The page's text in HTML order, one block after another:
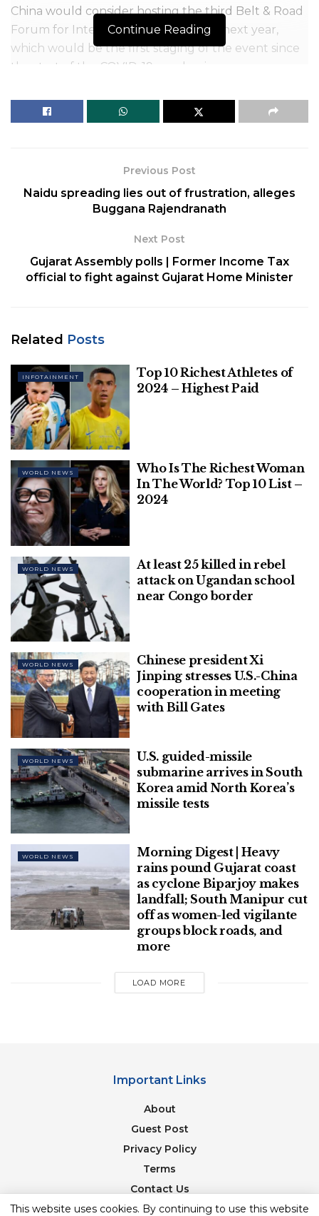
China would consider hosting the third Belt & Road
Forum for International Cooperation next year,
which would be the first staging of the event since
the start of the COVID-19 pandemic.
investment initiative, and previous editions of the
COVID-19 and cancelled most big in-person
international events that it had been due to host.
World? Top 10 List – 2024
China has recently begun to ease some elements of
its strict zero-COVID policy, even as the country
battles surging outbreaks in numerous cities, with
many analysts predicting more significant opening
up starting in March or April.
Xi was speaking on Friday at the Asia-Pacific
Economic Cooperation (APEC) gathering in
Bangkok.
In February, Beijing staged the Winter Olympics
inside a “closed loop”.
[ad_2]
Continue Reading
Previous Post
Naidu spreading lies out of frustration, alleges
Buggana Rajendranath
Next Post
Gujarat Assembly polls | Former Income Tax
official to fight against Gujarat Home Minister
Related Posts
INFOTAINMENT
Top 10 Richest Athletes of
2024 – Highest Paid
WORLD NEWS
Who Is The Richest Woman
In The World? Top 10 List –
2024
WORLD NEWS
At least 25 killed in rebel
attack on Ugandan school
near Congo border
WORLD NEWS
Chinese president Xi
Jinping stresses U.S.-China
cooperation in meeting
with Bill Gates
WORLD NEWS
U.S. guided-missile
submarine arrives in South
Korea amid North Korea’s
missile tests
WORLD NEWS
Morning Digest | Heavy
rains pound Gujarat coast
as cyclone Biparjoy makes
landfall; South Manipur cut
off as women-led vigilante
groups block roads, and
more
LOAD MORE
Important Links
About
Guest Post
Privacy Policy
Terms
Contact Us
Newsletter
This website uses cookies. By continuing to use this website